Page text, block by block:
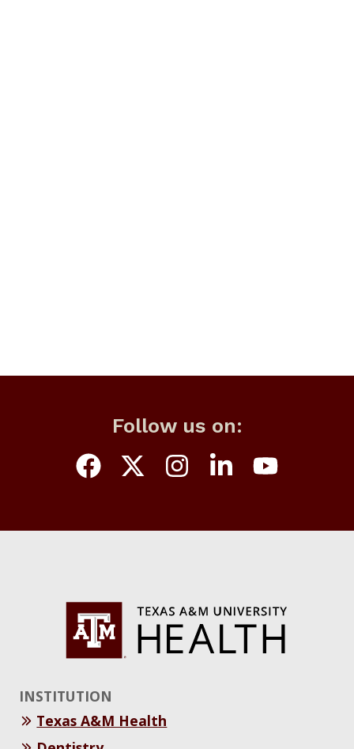
Follow us on:
INSTITUTION
Texas A&M Health